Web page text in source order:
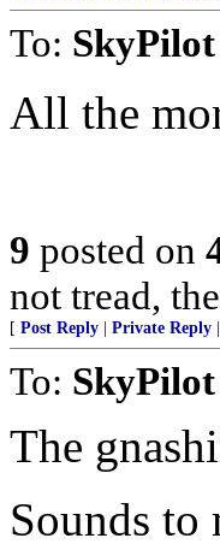
To: SkyPilot
All the
9 posted on
not tread,
[ Post Reply Private Reply
To: SkyPilot
The
Sounds to